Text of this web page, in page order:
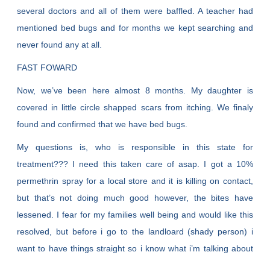
several doctors and all of them were baffled. A teacher had
mentioned bed bugs and for months we kept searching and
never found any at all.
FAST FOWARD
Now, we’ve been here almost 8 months. My daughter is
covered in little circle shapped scars from itching. We finaly
found and confirmed that we have bed bugs.
My questions is, who is responsible in this state for
treatment??? I need this taken care of asap. I got a 10%
permethrin spray for a local store and it is killing on contact,
but that’s not doing much good however, the bites have
lessened. I fear for my families well being and would like this
resolved, but before i go to the landloard (shady person) i
want to have things straight so i know what i’m talking about